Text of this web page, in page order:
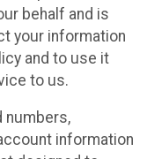
behalf and is
your information
and to use it
to us.
numbers,
information